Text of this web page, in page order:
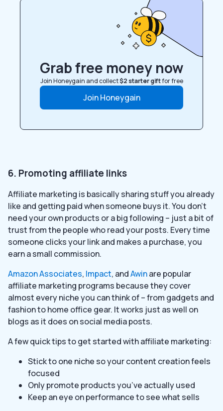
Grab free money now
Join Honeygain and collect$2 starter giftfor free
Join Honeygain
6. Promoting affiliate links
Affiliate marketing is basically sharing stuff you already
like and getting paid when someone buys it. You don’t
need your own products or a big following – just a bit of
trust from the people who read your posts. Every time
someone clicks your link and makes a purchase, you
earn a small commission.
Amazon Associates, Impact, andAwinare popular
affiliate marketing programs because they cover
almost every niche you can think of – from gadgets and
fashion to home office gear. It works just as well on
blogs as it does on social media posts.
A few quick tips to get started with affiliate marketing:
Stick to one niche so your content creation feels
focused
Only promote products you’ve actually used
Keep an eye on performance to see what sells